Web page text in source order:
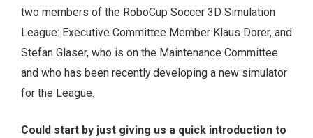
two members of the RoboCup Soccer 3D Simulation
League: Executive Committee Member Klaus Dorer, and
Stefan Glaser, who is on the Maintenance Committee
and who has been recently developing a new simulator
for the League.
Could start by just giving us a quick introduction to